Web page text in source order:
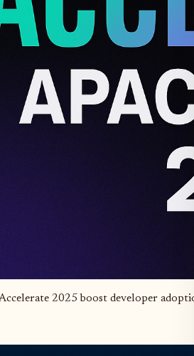
2025 boost developer